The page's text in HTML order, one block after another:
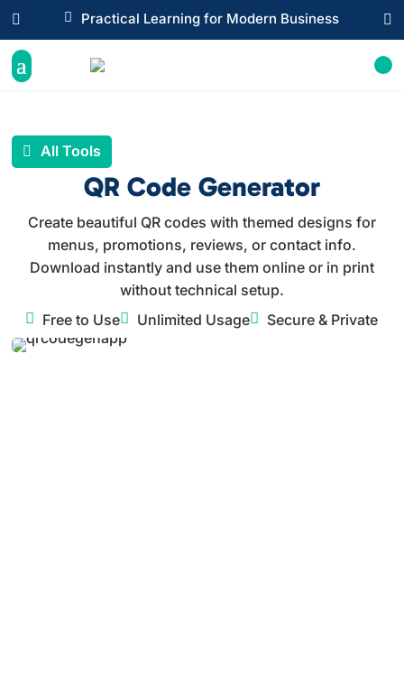
 Practical Learning for Modern Business
 
All Tools
QR Code Generator
Create beautiful QR codes with themed designs for
menus, promotions, reviews, or contact info.
Download instantly and use them online or in print
without technical setup.
 Free to Use Unlimited Usage Secure & Private